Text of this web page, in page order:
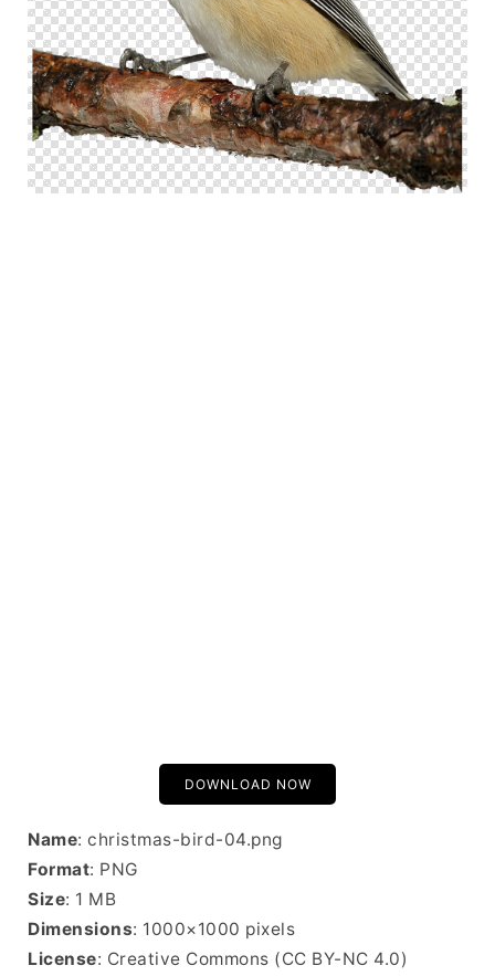
DOWNLOAD NOW
Name: christmas-bird-04.png
Format: PNG
Size: 1 MB
Dimensions: 1000×1000 pixels
License: Creative Commons (CC BY-NC 4.0)